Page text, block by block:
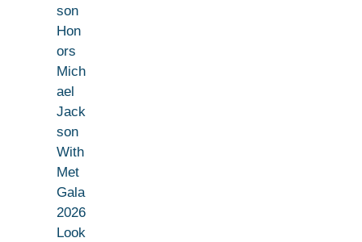
son
Hon
ors
Mich
ael
Jack
son
With
Met
Gala
2026
Look